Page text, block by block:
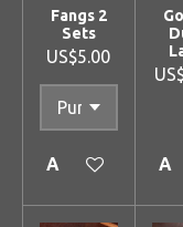
Fangs 2
Sets
US$5.00
Add to cart